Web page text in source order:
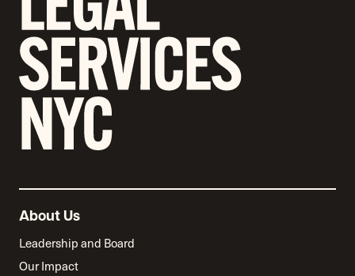
About Us
Leadership and Board
Our Impact